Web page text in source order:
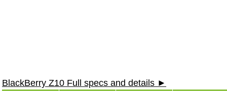
BlackBerry Z10 Full specs and details ►